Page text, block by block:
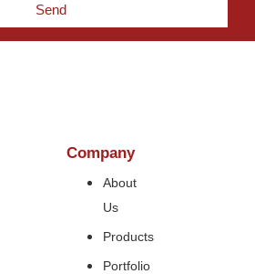
Send
Company
About
Us
Products
Portfolio